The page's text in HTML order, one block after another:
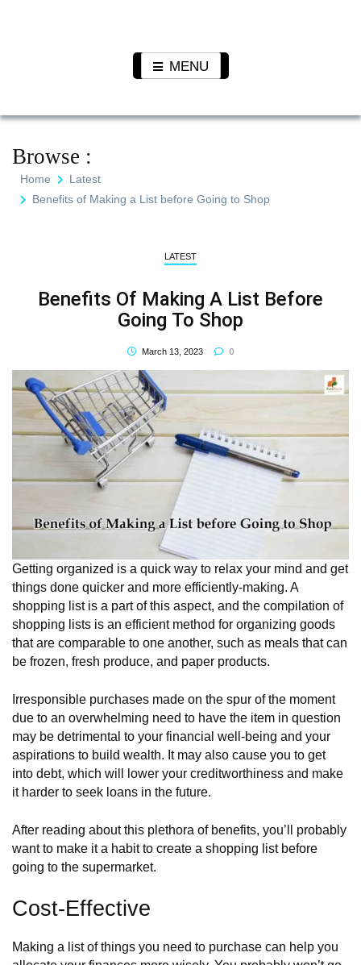
Plants
MENU
Browse :
Home
Latest
Benefits of Making a List before Going to Shop
LATEST
Benefits Of Making A List Before
Going To Shop
March 13, 2023 0
Getting organized is a quick way to relax your mind and get
things done quicker and more efficiently-making. A
shopping list is a part of this aspect, and the compilation of
shopping lists is an efficient method for organizing goods
that are comparable to one another, such as meals that can
be frozen, fresh produce, and paper products.
Irresponsible purchases made on the spur of the moment
due to an overwhelming need to have the item in question
may be detrimental to your financial well-being and your
aspirations to build wealth. It may also cause you to get
into debt, which will lower your creditworthiness and make
it harder to seek loans in the future.
After reading about this plethora of benefits, you’ll probably
want to make it a habit to create a shopping list before
going to the supermarket.
Cost-Effective
Making a list of things you need to purchase can help you